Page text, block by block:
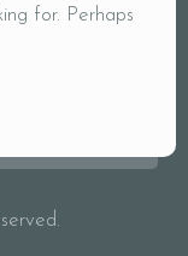
for. Perhaps